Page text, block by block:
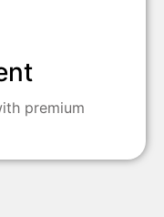
premium